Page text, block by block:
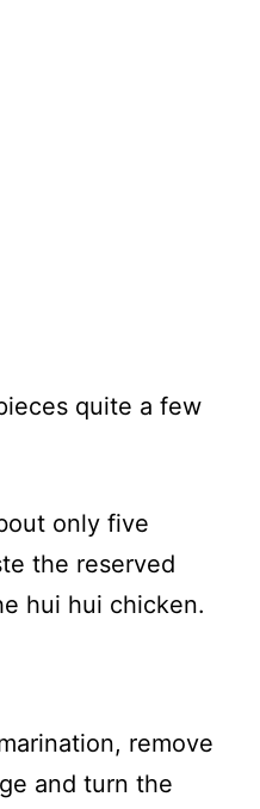
quite a few
only five
the reserved
hui hui chicken.
remove
and turn the